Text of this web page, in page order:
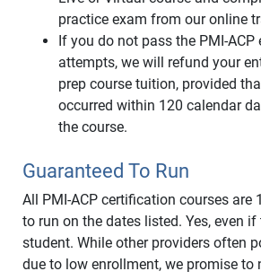
practice exam from our online
If you do not pass the PMI-ACP
attempts, we will refund your
prep course tuition, provided
occurred within 120 calendar
the course.
Guaranteed To Run
All PMI-ACP certification courses are
to run on the dates listed. Yes, even if
student. While other providers often
due to low enrollment, we promise to